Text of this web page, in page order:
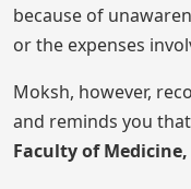
because of
or the expenses
Moksh, however,
and reminds you
Faculty of